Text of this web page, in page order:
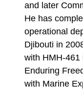
and later
He has
operational
Djibouti in
with HMH-461
Enduring
with Marine